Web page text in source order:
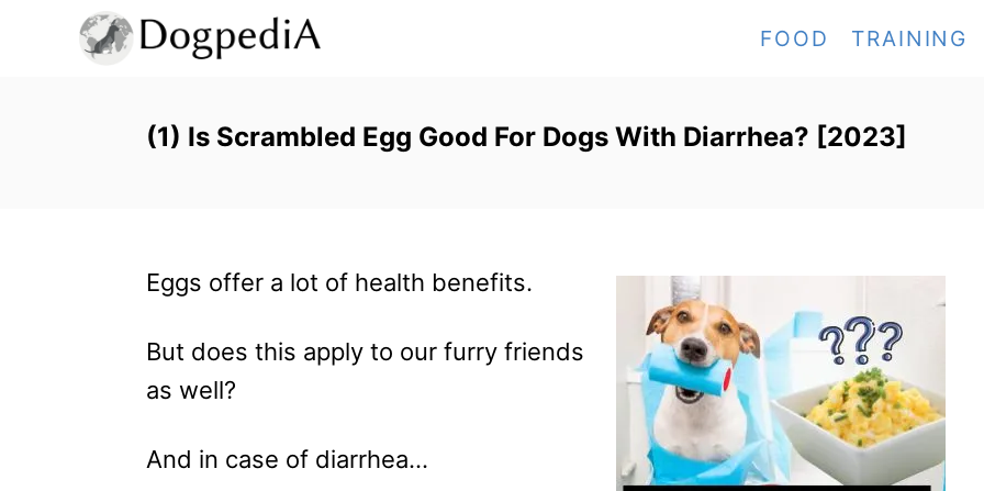
FOOD TRAINING
(1) Is Scrambled Egg Good For Dogs With Diarrhea? [2023]
Eggs offer a lot of health benefits.
But does this apply to our furry friends
as well?
And in case of diarrhea…